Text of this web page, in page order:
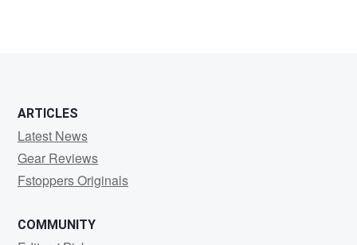
ARTICLES
Latest News
Gear Reviews
Fstoppers Originals
COMMUNITY